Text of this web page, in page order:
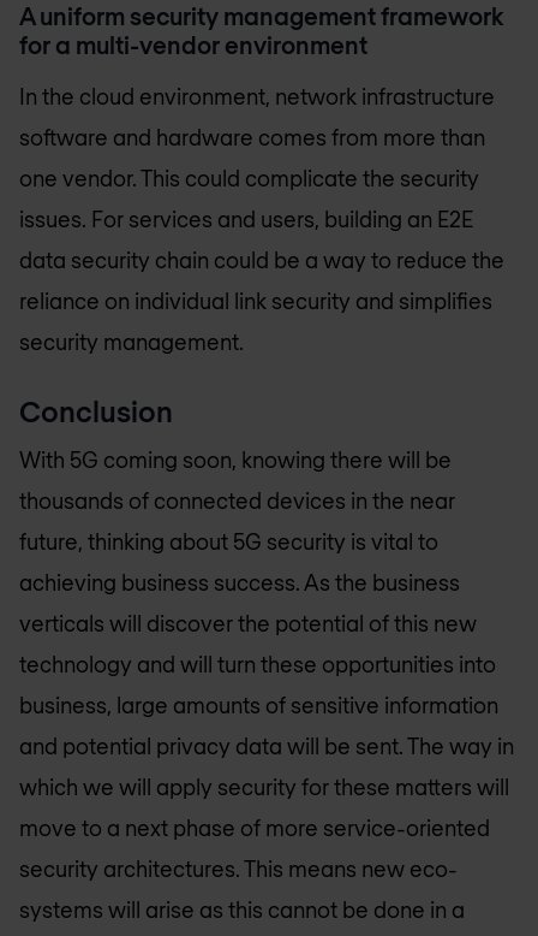
A uniform security management framework
for a multi-vendor environment
In the cloud environment, network infrastructure
software and hardware comes from more than
one vendor. This could complicate the security
issues. For services and users, building an E2E
data security chain could be a way to reduce the
reliance on individual link security and simplifies
security management.
Conclusion
With 5G coming soon, knowing there will be
thousands of connected devices in the near
future, thinking about 5G security is vital to
achieving business success. As the business
verticals will discover the potential of this new
technology and will turn these opportunities into
business, large amounts of sensitive information
and potential privacy data will be sent. The way in
which we will apply security for these matters will
move to a next phase of more service-oriented
security architectures. This means new eco-
systems will arise as this cannot be done in a